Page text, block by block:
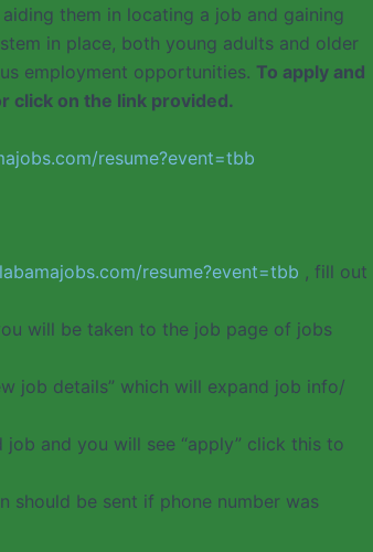
them in locating a job and gaining
in place, both young adults and older
employment opportunities. To apply and
click on the link provided.
resume?event=tbb
resume?event=tbb , fill out
will be taken to the job page of jobs
job details” which will expand job info/
and you will see “apply” click this to
should be sent if phone number was